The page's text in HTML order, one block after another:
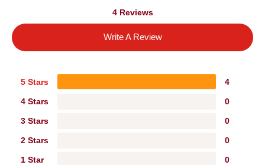
4 Reviews
Write A Review
5 Stars 4
4 Stars 0
3 Stars 0
2 Stars 0
1 Star 0